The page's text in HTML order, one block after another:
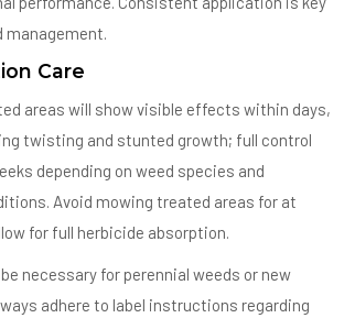
management.
Care
areas will show visible effects within days,
twisting and stunted growth; full control
depending on weed species and
Avoid mowing treated areas for at
for full herbicide absorption.
necessary for perennial weeds or new
adhere to label instructions regarding